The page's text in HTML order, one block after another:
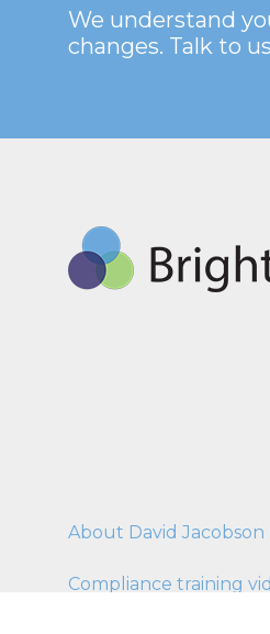
We understand
changes. Talk to
About David Jacobson
Compliance training